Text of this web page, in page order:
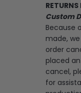
Custom
Because
made,
order
placed
cancel,
for